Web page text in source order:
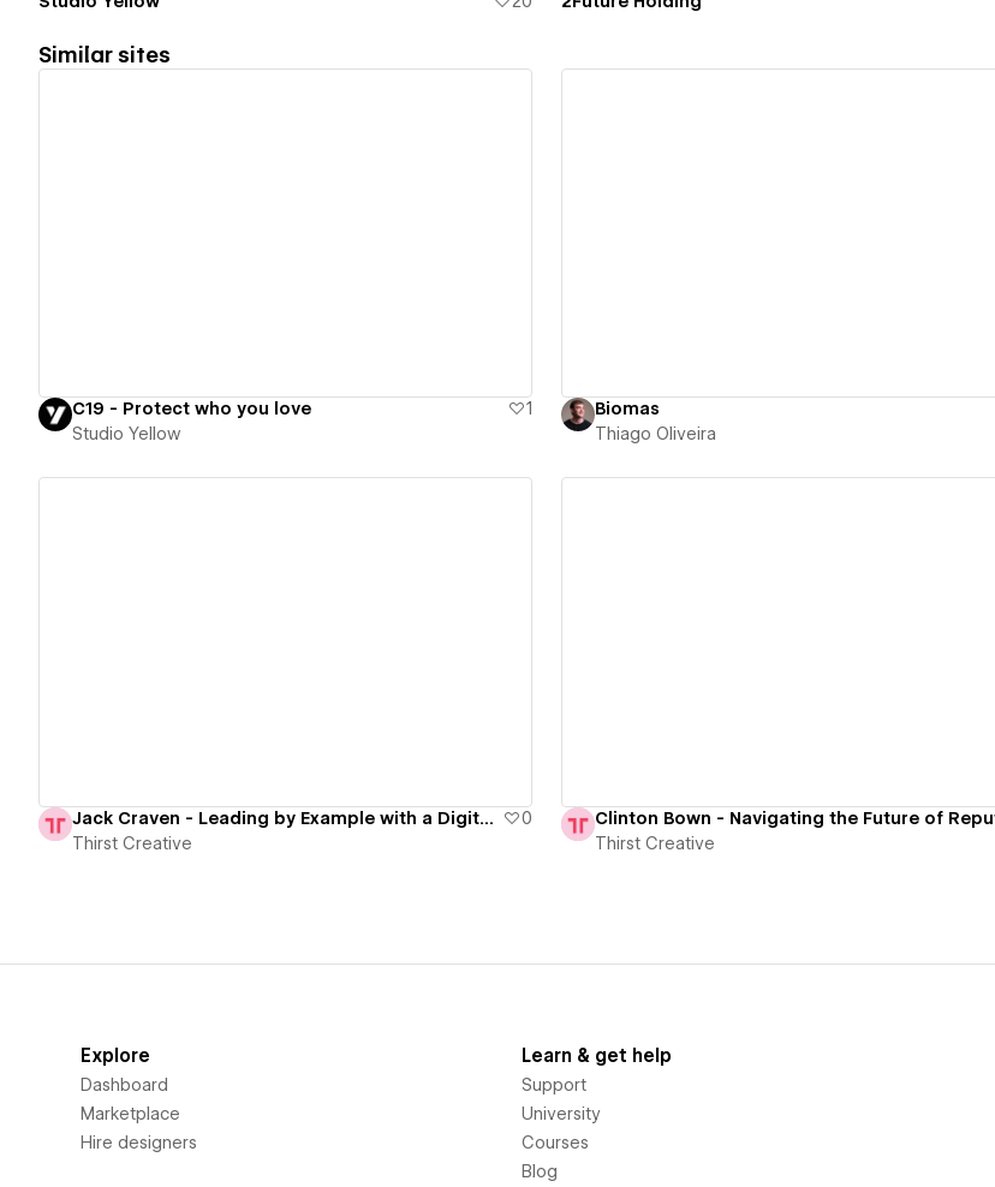
Similar sites
C19 - Protect who you love
1
Studio Yellow
Biomas
Thiago Oliveira
Jack Craven - Leading by Example with a Digital Transformation
0
Thirst Creative
Thirst Creative
Explore
Dashboard
Marketplace
Hire designers
Learn & get help
Support
University
Courses
Blog